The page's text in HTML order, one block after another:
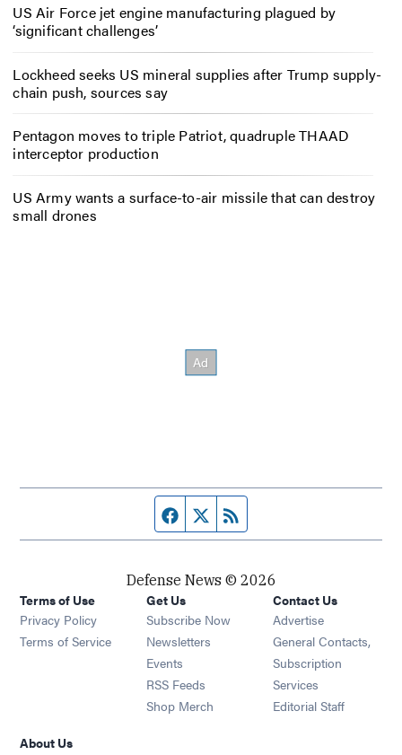
US Air Force jet engine manufacturing plagued by
‘significant challenges’
Lockheed seeks US mineral supplies after Trump supply-
chain push, sources say
Pentagon moves to triple Patriot, quadruple THAAD
interceptor production
US Army wants a surface-to-air missile that can destroy
small drones
Facebook page
Twitter feed
Defense News © 2026
Terms of Use
Privacy Policy
Terms of Service
Get Us
Subscribe Now
Newsletters Opens in new window
Events Opens in new window
RSS Feeds Opens in new window
Shop Merch Opens in new window
Contact Us
Advertise
General Contacts,
Subscription
Services
Editorial Staff
About Us